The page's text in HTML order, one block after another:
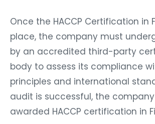
Once the HACCP Certification in
place, the company must
by an accredited third-party
body to assess its compliance
principles and international
audit is successful, the
awarded HACCP certification in